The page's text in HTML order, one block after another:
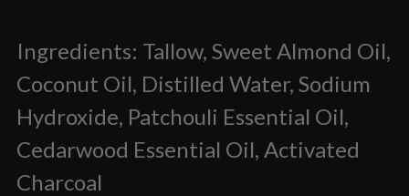
Ingredients: Tallow, Sweet Almond Oil,
Coconut Oil, Distilled Water, Sodium
Hydroxide, Patchouli Essential Oil,
Cedarwood Essential Oil, Activated
Charcoal